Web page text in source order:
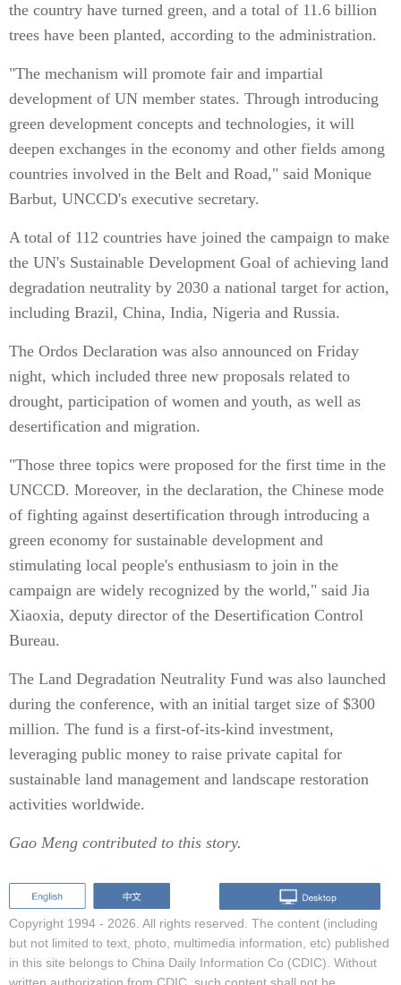
the country have turned green, and a total of 11.6 billion
trees have been planted, according to the administration.
"The mechanism will promote fair and impartial
development of UN member states. Through introducing
green development concepts and technologies, it will
deepen exchanges in the economy and other fields among
countries involved in the Belt and Road," said Monique
Barbut, UNCCD's executive secretary.
A total of 112 countries have joined the campaign to make
the UN's Sustainable Development Goal of achieving land
degradation neutrality by 2030 a national target for action,
including Brazil, China, India, Nigeria and Russia.
The Ordos Declaration was also announced on Friday
night, which included three new proposals related to
drought, participation of women and youth, as well as
desertification and migration.
"Those three topics were proposed for the first time in the
UNCCD. Moreover, in the declaration, the Chinese mode
of fighting against desertification through introducing a
green economy for sustainable development and
stimulating local people's enthusiasm to join in the
campaign are widely recognized by the world," said Jia
Xiaoxia, deputy director of the Desertification Control
Bureau.
The Land Degradation Neutrality Fund was also launched
during the conference, with an initial target size of $300
million. The fund is a first-of-its-kind investment,
leveraging public money to raise private capital for
sustainable land management and landscape restoration
activities worldwide.
Gao Meng contributed to this story.
Copyright 1994 - 2026. All rights reserved. The content (including
but not limited to text, photo, multimedia information, etc) published
in this site belongs to China Daily Information Co (CDIC). Without
written authorization from CDIC, such content shall not be